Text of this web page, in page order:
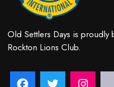
Old Settlers Days is proudly
Rockton Lions Club.